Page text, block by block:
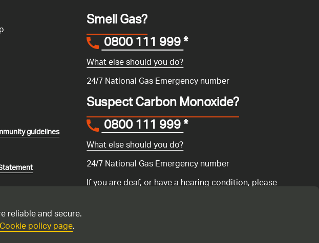
Smell Gas?
0800 111 999*
What else should you do?
24/7 National Gas Emergency number
Suspect Carbon Monoxide?
0800 111 999*
What else should you do?
24/7 National Gas Emergency number
If you are deaf, or have a hearing condition, please
guidelines
national gas emergency number 0800 111 999 if you have a gas emergency: if you
reliable and secure.
Cookie policy page.